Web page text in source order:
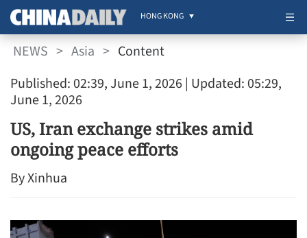
HONG KONG
NEWS > Asia > Content
Published: 02:39, June 1, 2026 | Updated: 05:29,
June 1, 2026
US, Iran exchange strikes amid
ongoing peace efforts
By Xinhua